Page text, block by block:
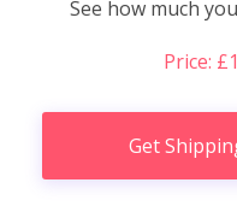
See how much
Price:
Get